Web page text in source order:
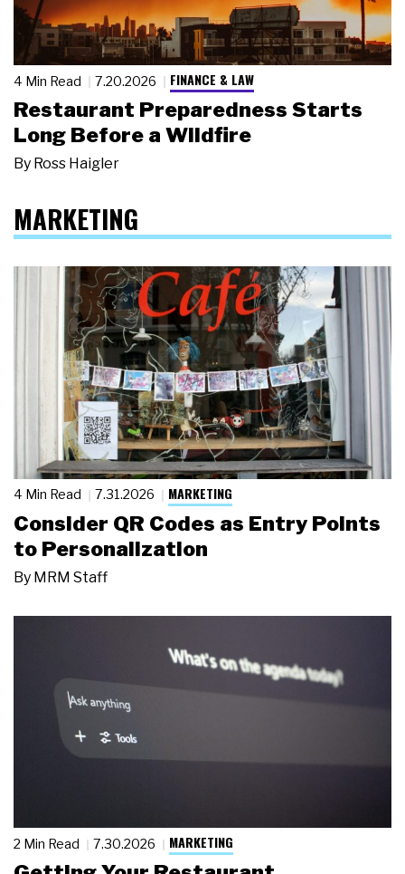
4 Min Read 7.20.2026 FINANCE & LAW
Restaurant Preparedness Starts
Long Before a Wildfire
By Ross Haigler
MARKETING
4 Min Read 7.31.2026 MARKETING
Consider QR Codes as Entry Points
to Personalization
By MRM Staff
2 Min Read 7.30.2026 MARKETING